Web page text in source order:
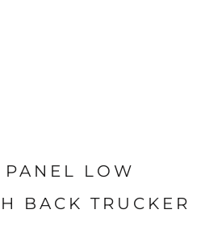
LOW
BACK TRUCKER